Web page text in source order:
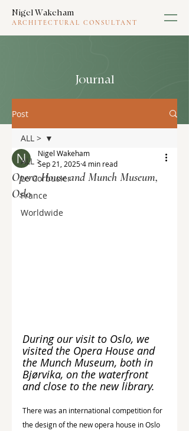
Nigel Wakeham
ARCHITECTURAL CONSULTANT
Journal
Post
ALL >
Le Corbusier
France
Worldwide
ALL >
Opera House and Munch Museum,
Oslo
Nigel Wakeham
Sep 21, 20254 min read
During our visit to Oslo, we
visited the Opera House and
the Munch Museum, both in
Bjørvika, on the waterfront
and close to the new library.
There was an international competition for
the design of the new opera house in Oslo